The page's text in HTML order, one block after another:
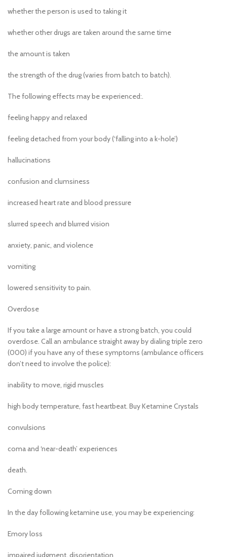
whether the person is used to taking it
whether other drugs are taken around the same time
the amount is taken
the strength of the drug (varies from batch to batch).
The following effects may be experienced:.
feeling happy and relaxed
feeling detached from your body (‘falling into a k-hole’)
hallucinations
confusion and clumsiness
increased heart rate and blood pressure
slurred speech and blurred vision
anxiety, panic, and violence
vomiting
lowered sensitivity to pain.
Overdose
If you take a large amount or have a strong batch, you could
overdose. Call an ambulance straight away by dialing triple zero
(000) if you have any of these symptoms (ambulance officers
don’t need to involve the police):
inability to move, rigid muscles
high body temperature, fast heartbeat. Buy Ketamine Crystals
convulsions
coma and ‘near-death’ experiences
death.
Coming down
In the day following ketamine use, you may be experiencing:
Emory loss
impaired judgment, disorientation